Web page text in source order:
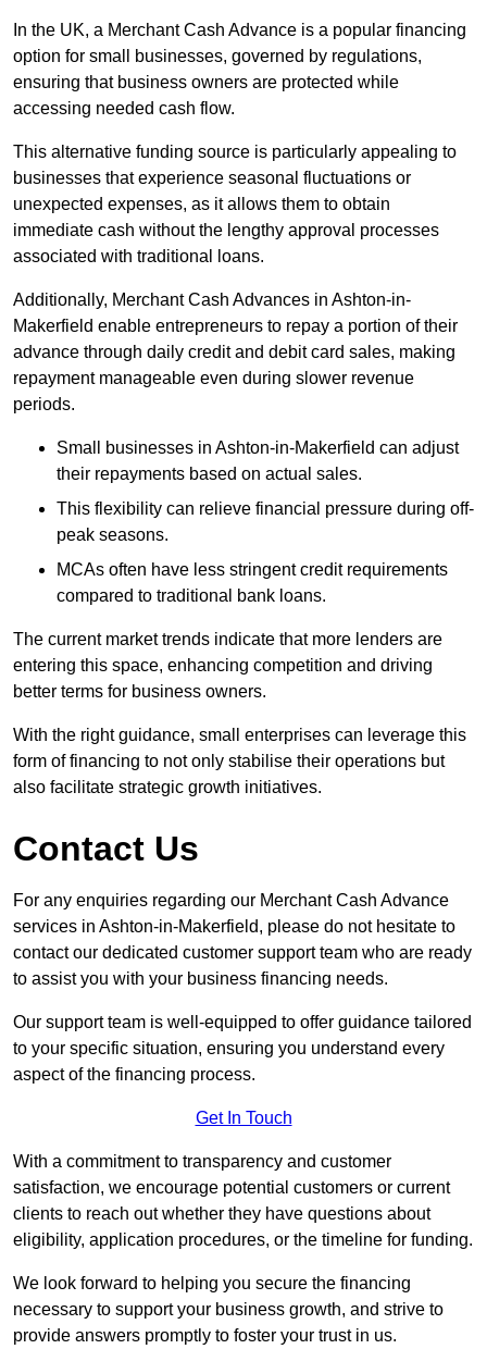
In the UK, a Merchant Cash Advance is a popular financing
option for small businesses, governed by regulations,
ensuring that business owners are protected while
accessing needed cash flow.
This alternative funding source is particularly appealing to
businesses that experience seasonal fluctuations or
unexpected expenses, as it allows them to obtain
immediate cash without the lengthy approval processes
associated with traditional loans.
Additionally, Merchant Cash Advances in Ashton-in-
Makerfield enable entrepreneurs to repay a portion of their
advance through daily credit and debit card sales, making
repayment manageable even during slower revenue
periods.
Small businesses in Ashton-in-Makerfield can adjust
their repayments based on actual sales.
This flexibility can relieve financial pressure during off-
peak seasons.
MCAs often have less stringent credit requirements
compared to traditional bank loans.
The current market trends indicate that more lenders are
entering this space, enhancing competition and driving
better terms for business owners.
With the right guidance, small enterprises can leverage this
form of financing to not only stabilise their operations but
also facilitate strategic growth initiatives.
Contact Us
For any enquiries regarding our Merchant Cash Advance
services in Ashton-in-Makerfield, please do not hesitate to
contact our dedicated customer support team who are ready
to assist you with your business financing needs.
Our support team is well-equipped to offer guidance tailored
to your specific situation, ensuring you understand every
aspect of the financing process.
Get In Touch
With a commitment to transparency and customer
satisfaction, we encourage potential customers or current
clients to reach out whether they have questions about
eligibility, application procedures, or the timeline for funding.
We look forward to helping you secure the financing
necessary to support your business growth, and strive to
provide answers promptly to foster your trust in us.